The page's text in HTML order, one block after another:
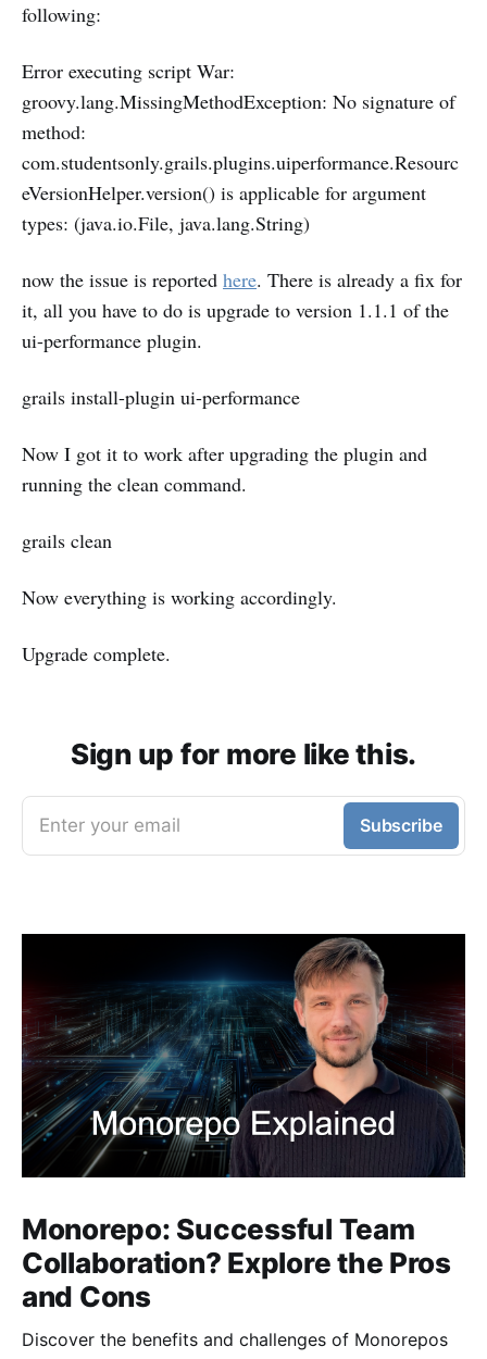
following:
Error executing script War:
groovy.lang.MissingMethodException: No signature of
method:
com.studentsonly.grails.plugins.uiperformance.Resourc
eVersionHelper.version() is applicable for argument
types: (java.io.File, java.lang.String)
now the issue is reported here. There is already a fix for
it, all you have to do is upgrade to version 1.1.1 of the
ui-performance plugin.
grails install-plugin ui-performance
Now I got it to work after upgrading the plugin and
running the clean command.
grails clean
Now everything is working accordingly.
Upgrade complete.
Sign up for more like this.
Enter your email Subscribe
Monorepo: Successful Team
Collaboration? Explore the Pros
and Cons
Discover the benefits and challenges of Monorepos